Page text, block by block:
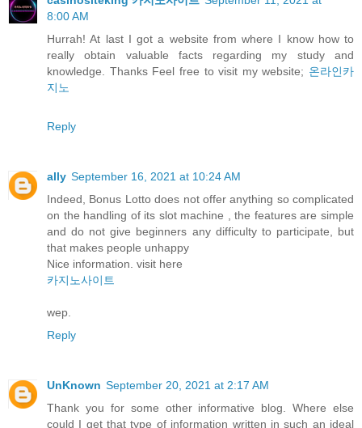
8:00 AM
Hurrah! At last I got a website from where I know how to
really obtain valuable facts regarding my study and
knowledge. Thanks Feel free to visit my website; 온라인카
지노
Reply
ally September 16, 2021 at 10:24 AM
Indeed, Bonus Lotto does not offer anything so complicated
on the handling of its slot machine , the features are simple
and do not give beginners any difficulty to participate, but
that makes people unhappy
Nice information. visit here
카지노사이트
wep.
Reply
UnKnown September 20, 2021 at 2:17 AM
Thank you for some other informative blog. Where else
could I get that type of information written in such an ideal